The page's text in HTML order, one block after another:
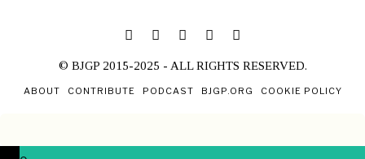
© BJGP 2015-2025 - ALL RIGHTS RESERVED.
ABOUT CONTRIBUTE PODCAST BJGP.ORG COOKIE POLICY